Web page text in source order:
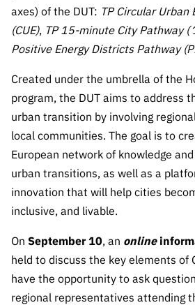
axes) of the DUT: TP Circular Urban
(CUE), TP 15-minute City Pathway (
Positive Energy Districts Pathway
Created under the umbrella of the
program, the DUT aims to address
urban transition by involving
local communities. The goal is to
European network of knowledge
urban transitions, as well as a
innovation that will help cities
inclusive, and livable.
On September 10, an online
held to discuss the key elements of
have the opportunity to ask
regional representatives attending